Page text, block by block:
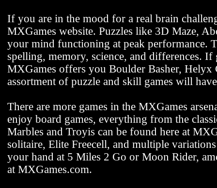
If you are in the mood for a real brain
MXGames website. Puzzles like 3D Maze,
your mind functioning at peak performance.
spelling, memory, science, and differences.
MXGames offers you Boulder Basher, Helyx
assortment of puzzle and skill games will
There are more games in the MXGames
enjoy board games, everything from the
Marbles and Troyis can be found here at
solitaire, Elite Freecell, and multiple
your hand at 5 Miles 2 Go or Moon Rider,
at MXGames.com.